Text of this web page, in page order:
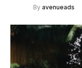
By avenueads